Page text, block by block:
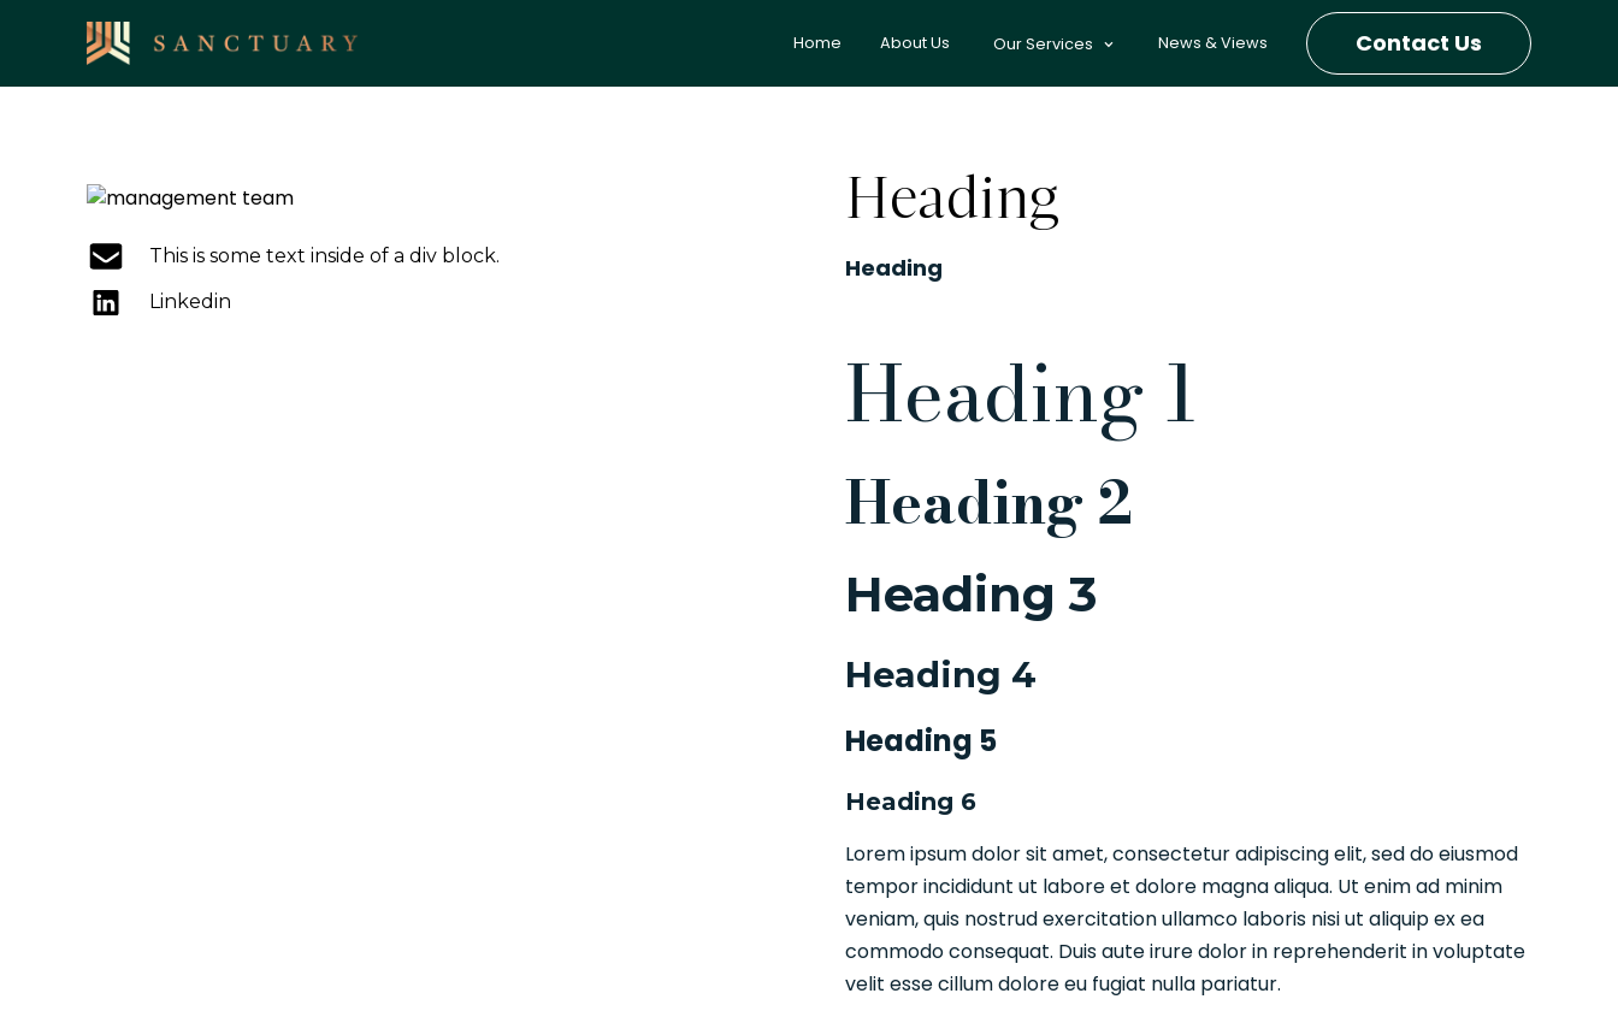
Home About Us Our Services News & Views Contact Us
This is some text inside of a div block.
Linkedin
Heading
Heading
Heading 1
Heading 2
Heading 3
Heading 4
Heading 5
Heading 6
Lorem ipsum dolor sit amet, consectetur adipiscing elit, sed do eiusmod
tempor incididunt ut labore et dolore magna aliqua. Ut enim ad minim
veniam, quis nostrud exercitation ullamco laboris nisi ut aliquip ex ea
commodo consequat. Duis aute irure dolor in reprehenderit in voluptate
velit esse cillum dolore eu fugiat nulla pariatur.